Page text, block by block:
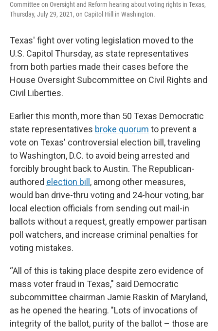
Committee on Oversight and Reform hearing about voting rights in Texas,
Thursday, July 29, 2021, on Capitol Hill in Washington.
Texas' fight over voting legislation moved to the
U.S. Capitol Thursday, as state representatives
from both parties made their cases before the
House Oversight Subcommittee on Civil Rights and
Civil Liberties.
Earlier this month, more than 50 Texas Democratic
state representatives broke quorum to prevent a
vote on Texas' controversial election bill, traveling
to Washington, D.C. to avoid being arrested and
forcibly brought back to Austin. The Republican-
authored election bill , among other measures,
would ban drive-thru voting and 24-hour voting, bar
local election officials from sending out mail-in
ballots without a request, greatly empower partisan
poll watchers, and increase criminal penalties for
voting mistakes.
“All of this is taking place despite zero evidence of
mass voter fraud in Texas," said Democratic
subcommittee chairman Jamie Raskin of Maryland,
as he opened the hearing. "Lots of invocations of
integrity of the ballot, purity of the ballot – those are